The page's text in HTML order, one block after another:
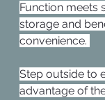
Function meets
storage and
convenience.
Step outside to
advantage of